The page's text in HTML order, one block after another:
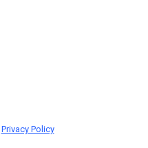
Privacy Policy